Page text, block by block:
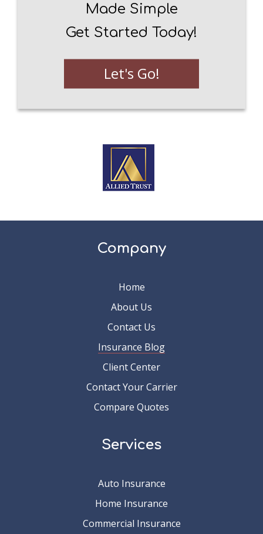
Made Simple
Get Started Today!
Let's Go!
Company
Home
About Us
Contact Us
Insurance Blog
Client Center
Contact Your Carrier
Compare Quotes
Services
Auto Insurance
Home Insurance
Commercial Insurance